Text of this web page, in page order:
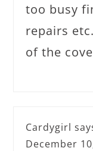
too busy
repairs
of the
Cardygirl
December